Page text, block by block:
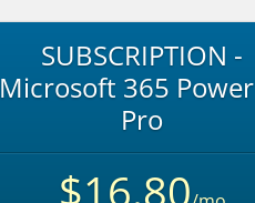
SUBSCRIPTION -
Microsoft 365
Pro
$16.80